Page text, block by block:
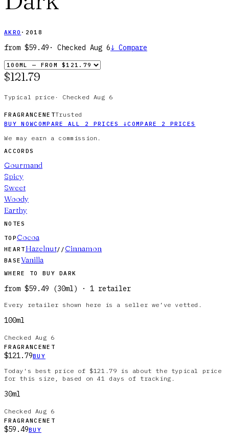
AKRO · 2018
from $59.49 · Checked Aug 6↓ Compare
$121.79
Typical price · Checked Aug 6
FRAGRANCENETTrusted
BUY NOWCOMPARE ALL 2 PRICES ↓COMPARE 2 PRICES
We may earn a commission.
ACCORDS
Gourmand
Spicy
Sweet
Woody
Earthy
NOTES
TOP Cocoa
HEARTHazelnut// Cinnamon
BASEVanilla
WHERE TO BUYDARK
from $59.49 (30ml) · 1 retailer
Every retailer shown here is a seller we’ve vetted.
100ml
Checked Aug 6
FRAGRANCENET
$121.79BUY
Today's best price of $121.79 is about the typical price
for this size, based on 41 days of tracking.
30ml
Checked Aug 6
FRAGRANCENET
$59.49BUY